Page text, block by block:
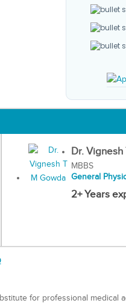
Dr. Vignesh
MBBS
General
2+ Years
for professional medical